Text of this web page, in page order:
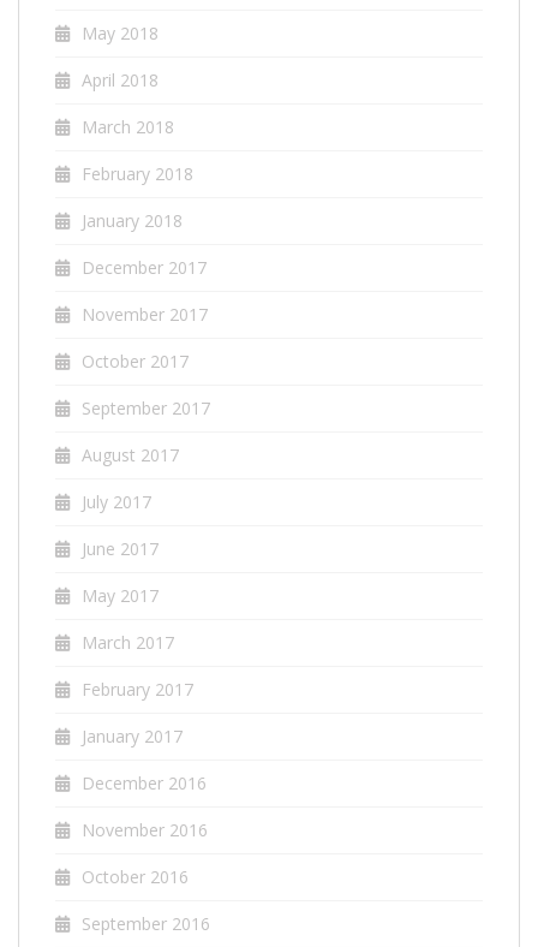
May 2018
April 2018
March 2018
February 2018
January 2018
December 2017
November 2017
October 2017
September 2017
August 2017
July 2017
June 2017
May 2017
March 2017
February 2017
January 2017
December 2016
November 2016
October 2016
September 2016